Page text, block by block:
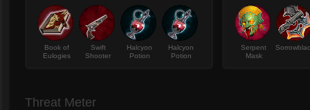
Book of
Eulogies
Swift
Shooter
Halcyon
Potion
Halcyon
Potion
Serpent
Mask
Threat Meter